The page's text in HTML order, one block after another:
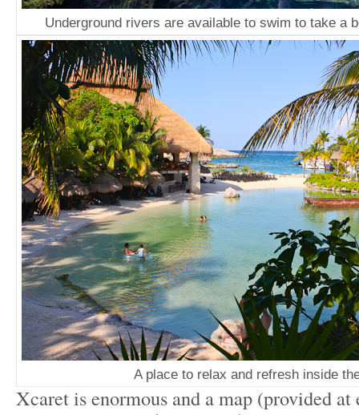
Underground rivers are available to swim to take a
A place to relax and refresh inside
Xcaret is enormous and a map (provided